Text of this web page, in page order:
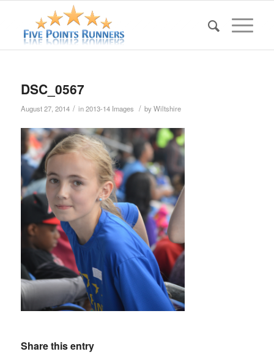
DSC_0567
August 27, 2014 / in2013-14 Images / byWiltshire
Share this entry